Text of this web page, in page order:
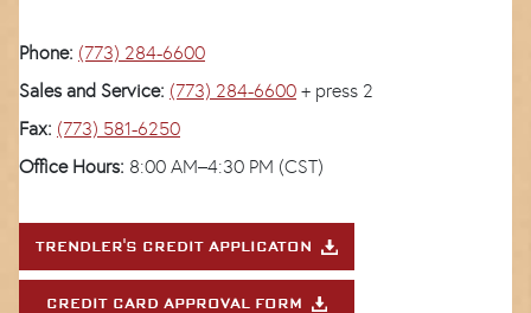
Phone: (773) 284-6600
Sales and Service: (773) 284-6600 + press 2
Fax: (773) 581-6250
Office Hours: 8:00 AM–4:30 PM (CST)
TRENDLER'S CREDIT APPLICATON
CREDIT CARD APPROVAL FORM